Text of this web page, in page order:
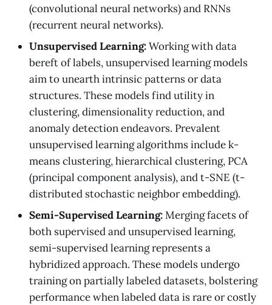
(convolutional neural networks) and RNNs
(recurrent neural networks).
Unsupervised Learning:Working with data
bereft of labels, unsupervised learning models
aim to unearth intrinsic patterns or data
structures. These models find utility in
clustering, dimensionality reduction, and
anomaly detection endeavors. Prevalent
unsupervised learning algorithms include k-
means clustering, hierarchical clustering, PCA
(principal component analysis), and t-SNE (t-
distributed stochastic neighbor embedding).
Semi-Supervised Learning:Merging facets of
both supervised and unsupervised learning,
semi-supervised learning represents a
hybridized approach. These models undergo
training on partially labeled datasets, bolstering
performance when labeled data is rare or costly